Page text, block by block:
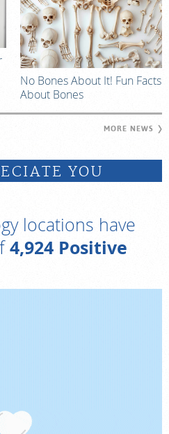
No Bones About It! Fun Facts
About Bones
MORE NEWS
YOU
locations have
4,924 Positive